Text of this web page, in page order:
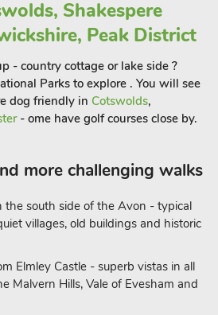
of Abraham by cable car in the old
Bath; and cycling the path of
Bakewell and the Potteries
drive. Not forgetting the UK’s
Towers which is 20 miles away.
up to 9 guests
Shakespere
Peak District
- country cottage or lake side ?
Parks to explore . You will see
dog friendly in Cotswolds,
- ome have golf courses close by.
more challenging walks
the south side of the Avon - typical
villages, old buildings and historic
Elmley Castle - superb vistas in all
Malvern Hills, Vale of Evesham and